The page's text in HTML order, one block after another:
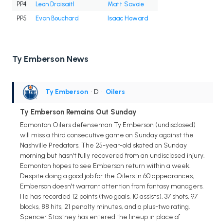
PP4
Leon Draisaitl
Matt Savoie
PP5
Evan Bouchard Isaac Howard
Ty Emberson News
Ty Emberson • D • Oilers
Ty Emberson Remains Out Sunday
Edmonton Oilers defenseman Ty Emberson (undisclosed)
will miss a third consecutive game on Sunday against the
Nashville Predators. The 25-year-old skated on Sunday
morning but hasn't fully recovered from an undisclosed injury.
Edmonton hopes to see Emberson return within a week.
Despite doing a good job for the Oilers in 60 appearances,
Emberson doesn't warrant attention from fantasy managers.
He has recorded 12 points (two goals, 10 assists), 37 shots, 97
blocks, 88 hits, 21 penalty minutes, and a plus-two rating.
Spencer Stastney has entered the lineup in place of